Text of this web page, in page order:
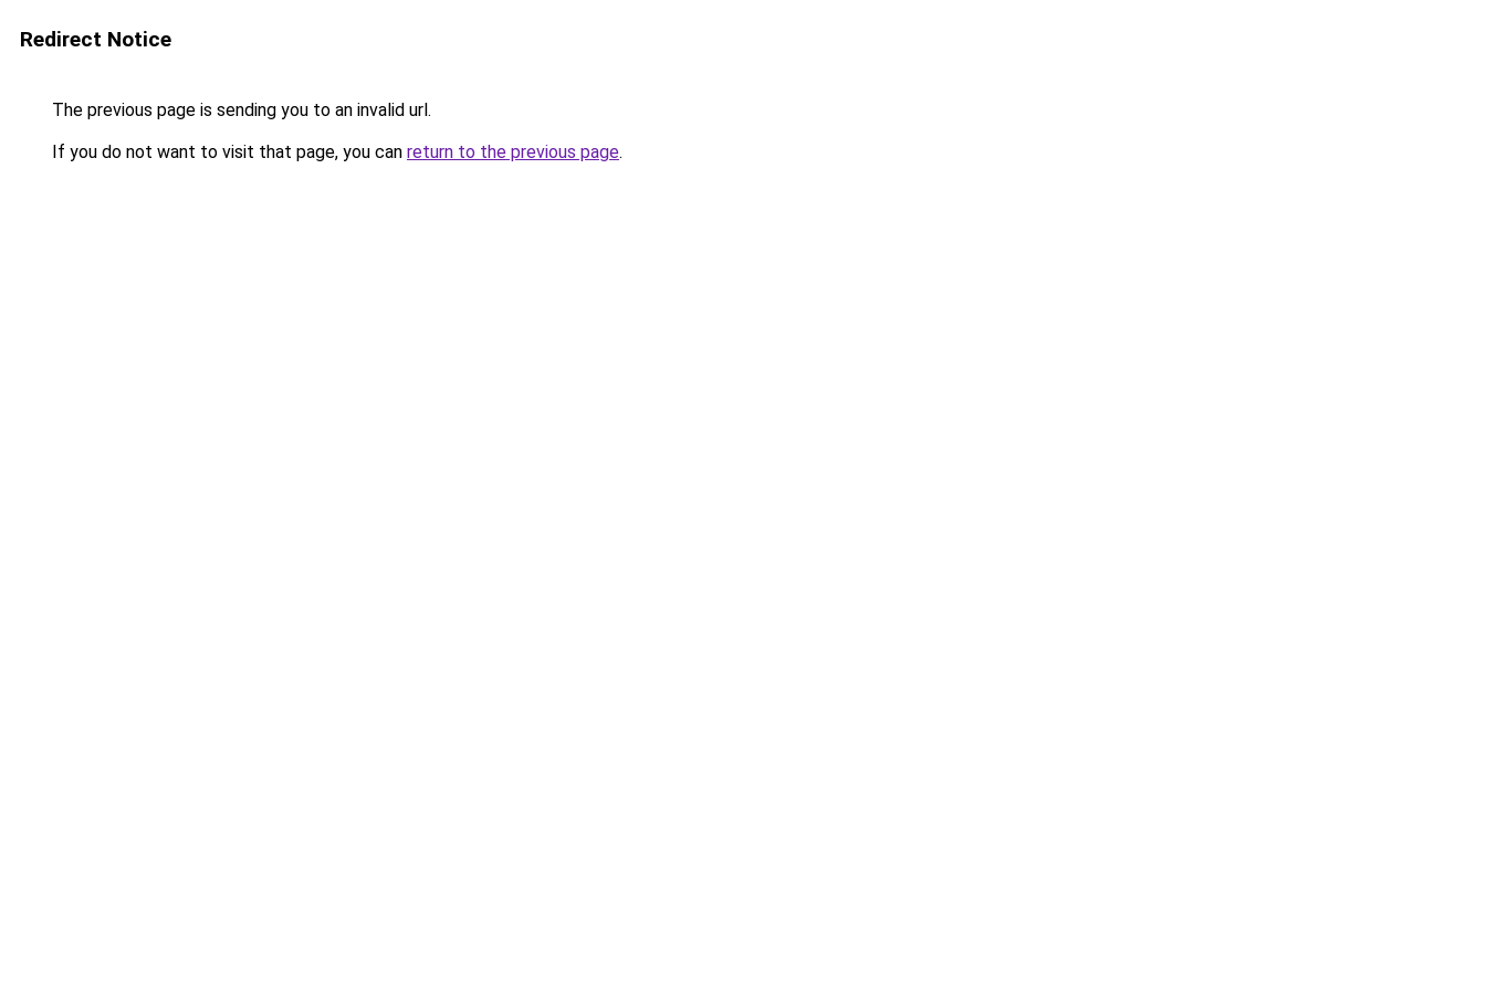
Redirect Notice
The previous page is sending you to an invalid url.
If you do not want to visit that page, you can return to the previous page.